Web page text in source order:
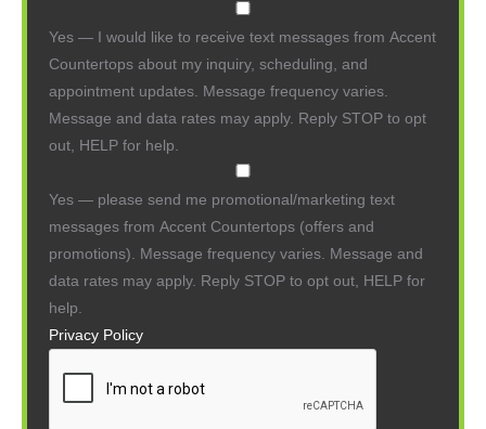
Yes — I would like to receive text messages from Accent
Countertops about my inquiry, scheduling, and
appointment updates. Message frequency varies.
Message and data rates may apply. Reply STOP to opt
out, HELP for help.
Yes — please send me promotional/marketing text
messages from Accent Countertops (offers and
promotions). Message frequency varies. Message and
data rates may apply. Reply STOP to opt out, HELP for
help.
Privacy Policy